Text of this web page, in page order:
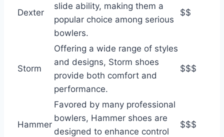
Dexter
slide ability, making them a
popular choice among serious
bowlers.
$$
Storm
Offering a wide range of styles
and designs, Storm shoes
provide both comfort and
performance.
$$$
Hammer
Favored by many professional
bowlers, Hammer shoes are
designed to enhance control
$$$